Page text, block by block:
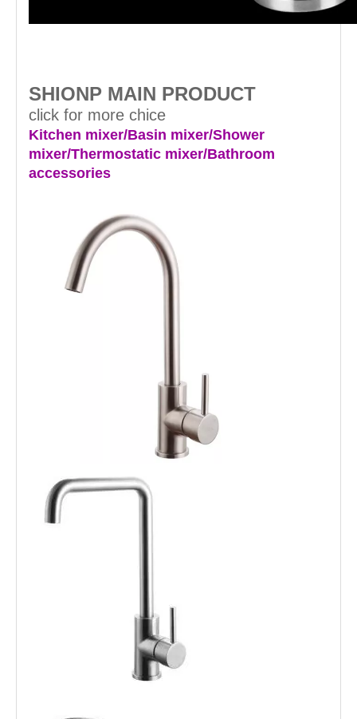
SHIONP MAIN PRODUCT
click for more chice
Kitchen mixer/Basin mixer/Shower
mixer/Thermostatic mixer/Bathroom
accessories